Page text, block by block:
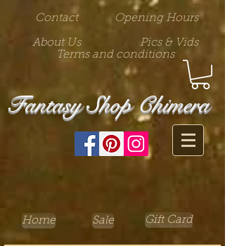
Contact Opening Hours
About Us
Pics & Vids
Terms and conditions
Fantasy Shop Chimera
Home Sale Gift Card